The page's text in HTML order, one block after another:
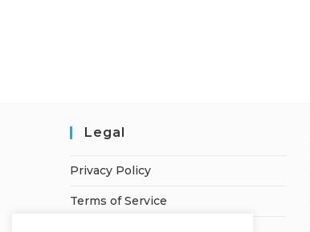
Legal
Privacy Policy
Terms of Service